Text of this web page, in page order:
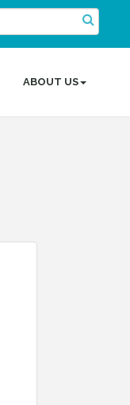
ABOUT US